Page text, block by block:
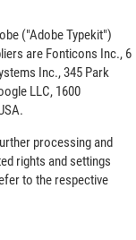
("Adobe Typekit")
are Fonticons Inc., 6
Inc., 345 Park
LLC, 1600
processing and
rights and settings
to the respective